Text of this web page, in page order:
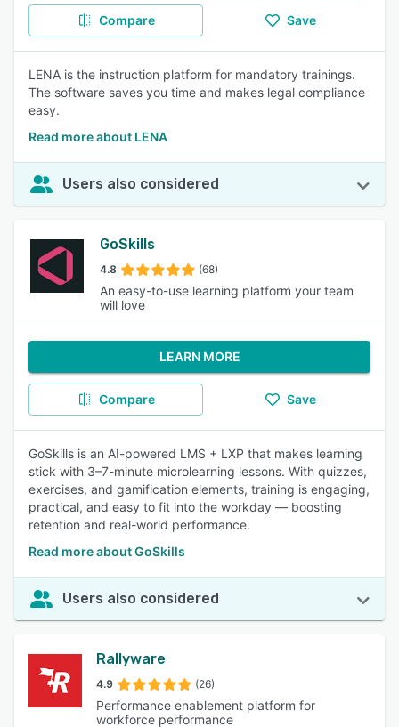
Compare Save
LENA is the instruction platform for mandatory trainings.
The software saves you time and makes legal compliance
easy.
Read more about LENA
Users also considered
GoSkills
4.8 (68)
An easy-to-use learning platform your team
will love
LEARN MORE
Compare Save
GoSkills is an AI-powered LMS + LXP that makes learning
stick with 3–7-minute microlearning lessons. With quizzes,
exercises, and gamification elements, training is engaging,
practical, and easy to fit into the workday — boosting
retention and real-world performance.
Read more about GoSkills
Users also considered
Rallyware
4.9 (26)
Performance enablement platform for
workforce performance